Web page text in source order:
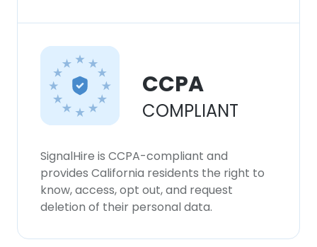
CCPA
COMPLIANT
SignalHire is CCPA-compliant and
provides California residents the right to
know, access, opt out, and request
deletion of their personal data.